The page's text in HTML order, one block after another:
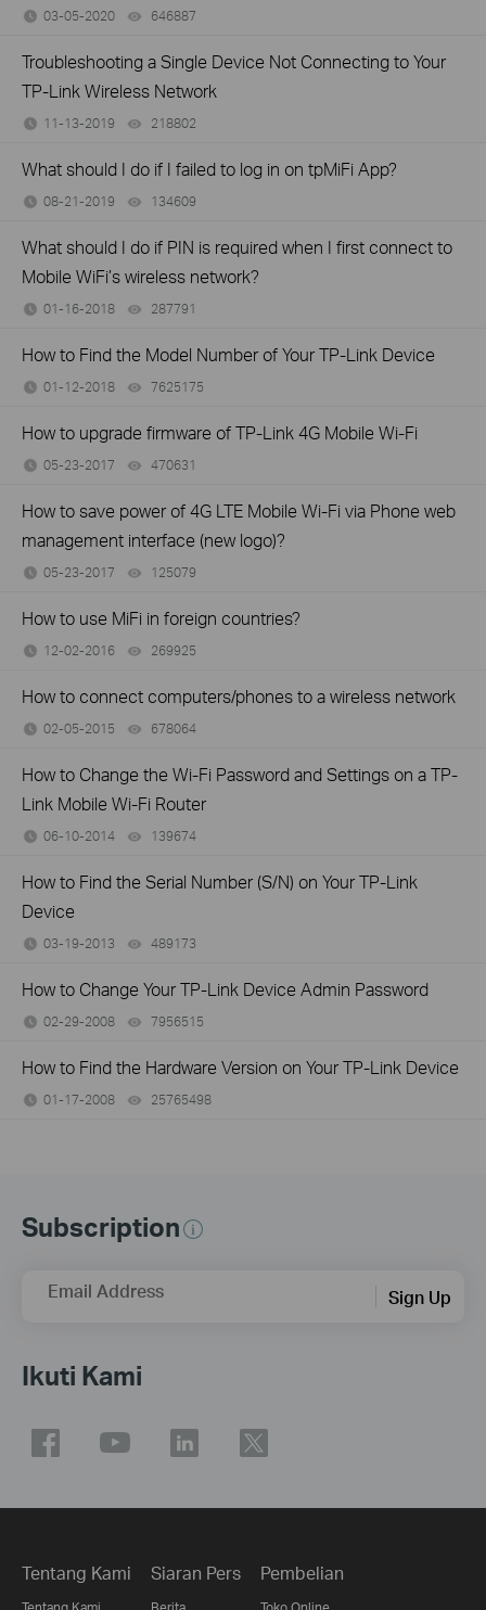
03-05-2020 646887
Troubleshooting a Single Device Not Connecting to Your
TP-Link Wireless Network
11-13-2019 218802
What should I do if I failed to log in on tpMiFi App?
08-21-2019 134609
What should I do if PIN is required when I first connect to
Mobile WiFi’s wireless network?
01-16-2018 287791
How to Find the Model Number of Your TP-Link Device
01-12-2018 7625175
How to upgrade firmware of TP-Link 4G Mobile Wi-Fi
05-23-2017 470631
How to save power of 4G LTE Mobile Wi-Fi via Phone web
management interface (new logo)?
05-23-2017 125079
How to use MiFi in foreign countries?
12-02-2016 269925
How to connect computers/phones to a wireless network
02-05-2015 678064
How to Change the Wi-Fi Password and Settings on a TP-
Link Mobile Wi-Fi Router
06-10-2014 139674
How to Find the Serial Number (S/N) on Your TP-Link
Device
03-19-2013 489173
How to Change Your TP-Link Device Admin Password
02-29-2008 7956515
How to Find the Hardware Version on Your TP-Link Device
01-17-2008 25765498
Subscription
Email Address Sign Up
Ikuti Kami
Tentang Kami Siaran Pers Pembelian